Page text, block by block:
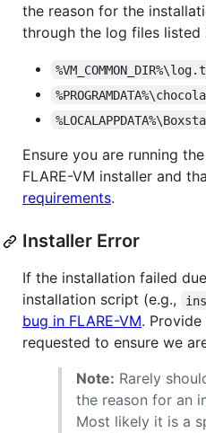
the reason for the
through the log files
Ensure you are running
FLARE-VM installer and
requirements.
Installer Error
If the installation failed
installation script (e.g.,
bug in FLARE-VM.
requested to ensure we
Note: Rarely
the reason for an
Most likely it is a